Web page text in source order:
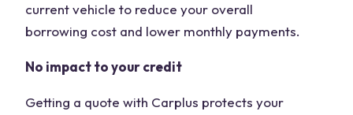
current vehicle to reduce your overall
borrowing cost and lower monthly payments.
No impact to your credit
Getting a quote with Carplus protects your